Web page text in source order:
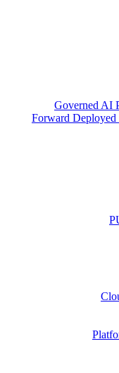
Governed AI
Forward